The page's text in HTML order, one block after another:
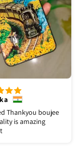
Thankyou boujee
is amazing